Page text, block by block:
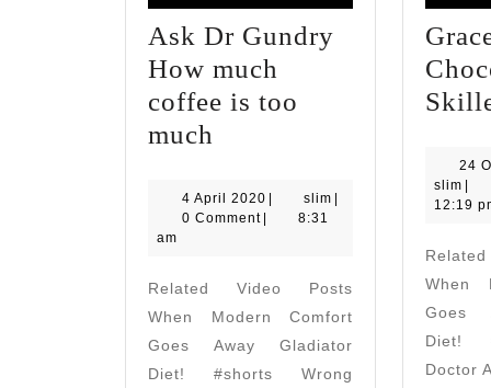
Ask Dr Gundry
How much
coffee is too
much
Gundry
How
coffee
is
too
4 April 2020 4
slim slim
0 Comment
8:31
am
Related Video Posts
When Modern Comfort
Goes Away Gladiator
Diet! #shorts Wrong
24
slim slim
12:19
When
Goes
Diet!
Doctor